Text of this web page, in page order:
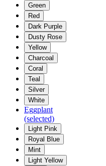
Green
Red
Dark Purple
Dusty Rose
Yellow
Charcoal
Coral
Teal
Silver
White
Eggplant
(selected)
Light Pink
Royal Blue
Mint
Light Yellow